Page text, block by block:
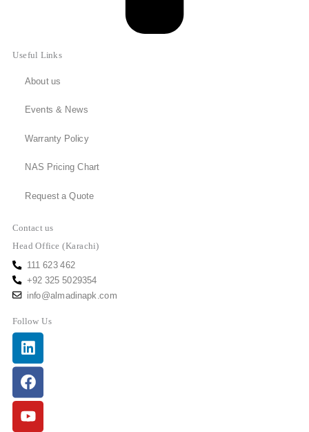
Useful Links
About us
Events & News
Warranty Policy
NAS Pricing Chart
Request a Quote
Contact us
Head Office (Karachi)
111 623 462
+92 325 5029354
info@almadinapk.com
Follow Us
Linkedin
Facebook
Youtube
Instagram